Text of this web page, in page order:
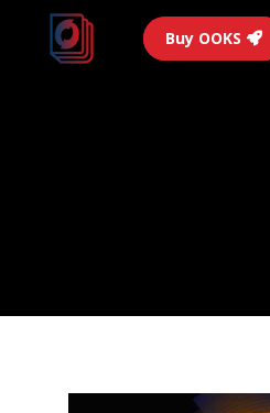
Buy OOKS